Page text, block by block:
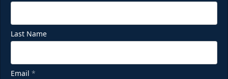
Last Name
Email *